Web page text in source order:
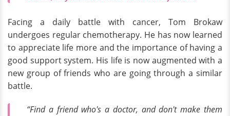
Facing a daily battle with cancer, Tom Brokaw
undergoes regular chemotherapy. He has now learned
to appreciate life more and the importance of having a
good support system. His life is now augmented with a
new group of friends who are going through a similar
battle.
“Find a friend who's a doctor, and don't make them